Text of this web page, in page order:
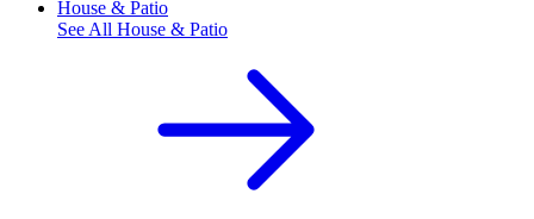
House & Patio
See All House & Patio